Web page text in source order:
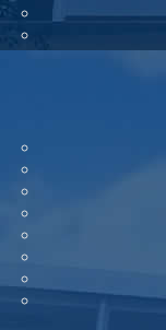
EMIS UNIT
EDUCATIONAL
CONSULTANT
OTHER
COMMITTEE &
CELL